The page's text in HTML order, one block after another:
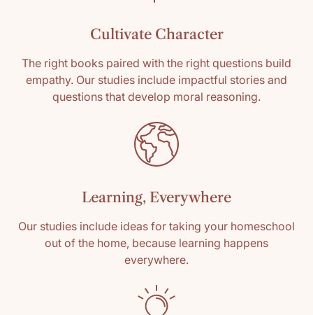
Cultivate Character
The right books paired with the right questions build
empathy. Our studies include impactful stories and
questions that develop moral reasoning.
Learning, Everywhere
Our studies include ideas for taking your homeschool
out of the home, because learning happens
everywhere.